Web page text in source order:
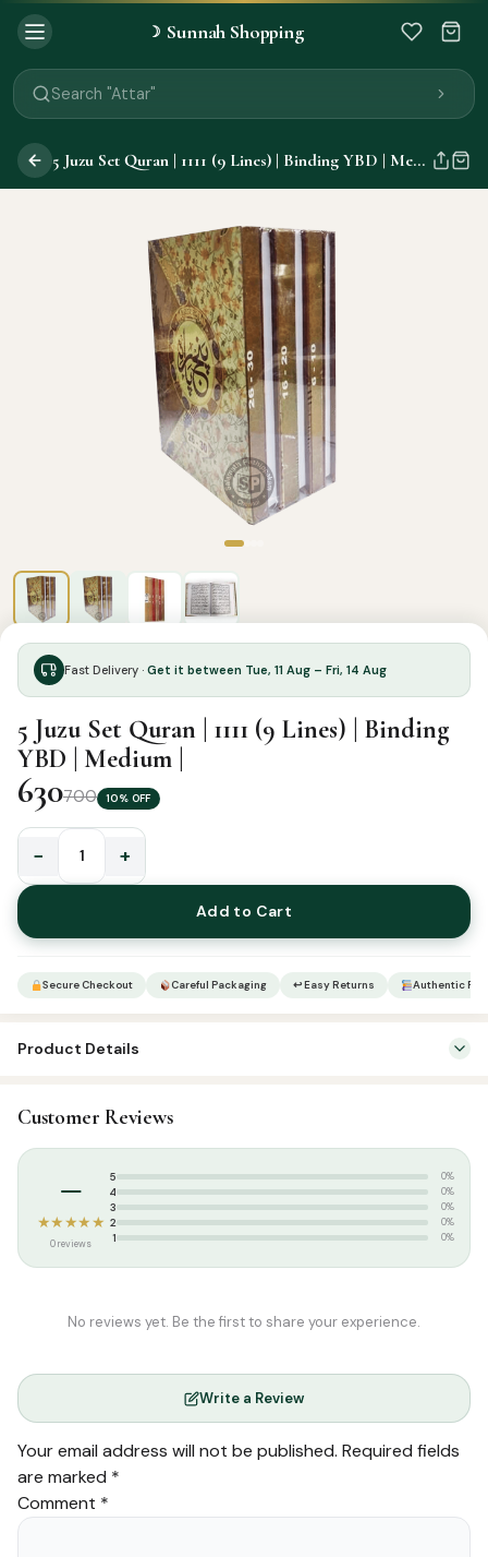
☽ Sunnah Shopping
Search "Miswak"
Search "Attar"
Search "Islamic Books"
Search "Prayer Mat"
Search "Kids Flash Cards"
5 Juzu Set Quran | 1111 (9 Lines) | Binding YBD | Medium |
Fast Delivery · Get it between Tue, 11 Aug – Fri, 14 Aug
5 Juzu Set Quran | 1111 (9 Lines) | Binding
YBD | Medium |
630700 10% OFF
Juzu
Set
Quran
1111
Lines)
YBD
|
quantity
− +
Add to Cart
Secure Checkout Careful Packaging ↩ Easy Returns Authentic
Product Details
Tags:Arabic Quran
Weight:
Customer Reviews
–
★★★★★
0 reviews
5 0%
4 0%
3 0%
2 0%
1 0%
No reviews yet. Be the first to share your experience.
Write a Review
Your email address will not be published. Required fields
are marked *
Comment *